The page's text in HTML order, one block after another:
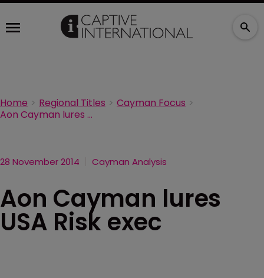
Home Regional Titles
Cayman Focus
Aon Cayman lures USA Risk exec
28 November 2014 Cayman Analysis
Aon Cayman lures
USA Risk exec